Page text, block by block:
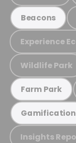
Beacons
Experience
Wildlife Park
Farm Park
Gamification
Insights